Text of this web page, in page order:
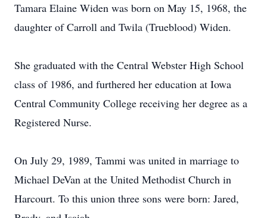
Tamara Elaine Widen was born on May 15, 1968, the
daughter of Carroll and Twila (Trueblood) Widen.
She graduated with the Central Webster High School
class of 1986, and furthered her education at Iowa
Central Community College receiving her degree as a
Registered Nurse.
On July 29, 1989, Tammi was united in marriage to
Michael DeVan at the United Methodist Church in
Harcourt. To this union three sons were born: Jared,